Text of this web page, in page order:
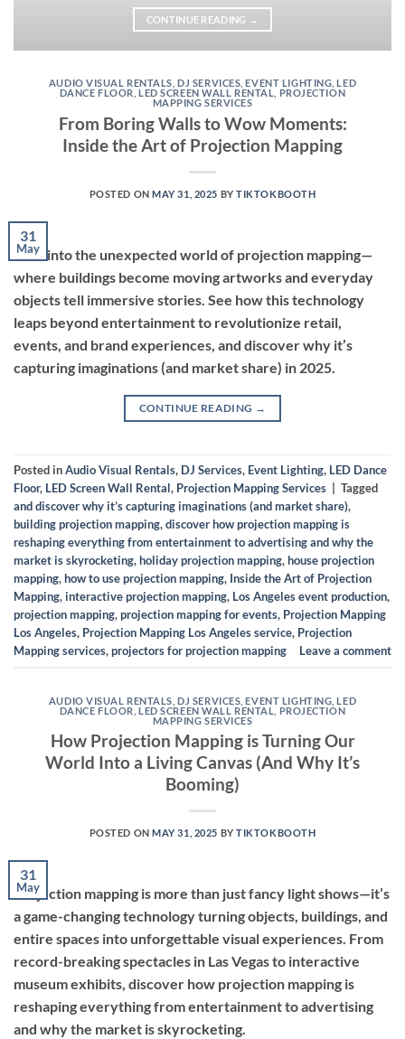
CONTINUE READING →
AUDIO VISUAL RENTALS ,DJ SERVICES ,EVENT LIGHTING ,LED
DANCE FLOOR ,LED SCREEN WALL RENTAL
PROJECTION
MAPPING SERVICES
From Boring Walls to Wow Moments:
Inside the Art of Projection Mapping
POSTED ONMAY 31, 2025 BYTIKTOKBOOTH
31
May
Dive into the unexpected world of projection mapping—
where buildings become moving artworks and everyday
objects tell immersive stories. See how this technology
leaps beyond entertainment to revolutionize retail,
events, and brand experiences, and discover why it’s
capturing imaginations (and market share) in 2025.
CONTINUE READING →
Posted inAudio Visual Rentals, DJ Services, Event Lighting, LED Dance
Floor, LED Screen Wall Rental, Projection Mapping Services
Tagged
and discover why it’s capturing imaginations (and market share),
building projection mapping,discover how projection mapping is
reshaping everything from entertainment to advertising and why the
market is skyrocketing,holiday projection mapping,house projection
mapping,how to use projection mapping, Inside the Art of Projection
Mapping,interactive projection mapping, Los Angeles event production,
projection mapping,projection mapping for events, Projection Mapping
Los Angeles, Projection Mapping Los Angeles service, Projection
Mapping services,projectors for projection mapping Leave a comment
AUDIO VISUAL RENTALS ,DJ SERVICES ,EVENT LIGHTING ,LED
DANCE FLOOR ,LED SCREEN WALL RENTAL
PROJECTION
MAPPING SERVICES
How Projection Mapping is Turning Our
World Into a Living Canvas (And Why It’s
Booming)
POSTED ONMAY 31, 2025 BYTIKTOKBOOTH
31
May
Projection mapping is more than just fancy light shows—it’s
a game-changing technology turning objects, buildings, and
entire spaces into unforgettable visual experiences. From
record-breaking spectacles in Las Vegas to interactive
museum exhibits, discover how projection mapping is
reshaping everything from entertainment to advertising
and why the market is skyrocketing.